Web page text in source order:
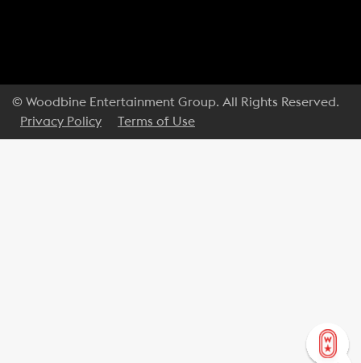
© Woodbine Entertainment Group. All Rights Reserved.
Privacy Policy
Terms of Use